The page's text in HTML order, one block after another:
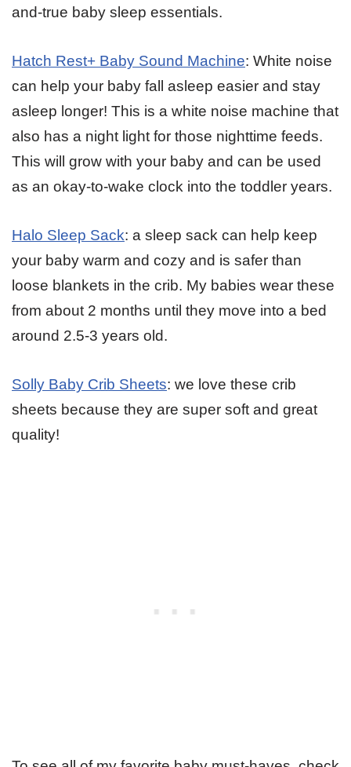
and-true baby sleep essentials.
Hatch Rest+ Baby Sound Machine: White noise
can help your baby fall asleep easier and stay
asleep longer! This is a white noise machine that
also has a night light for those nighttime feeds.
This will grow with your baby and can be used
as an okay-to-wake clock into the toddler years.
Halo Sleep Sack: a sleep sack can help keep
your baby warm and cozy and is safer than
loose blankets in the crib. My babies wear these
from about 2 months until they move into a bed
around 2.5-3 years old.
Solly Baby Crib Sheets: we love these crib
sheets because they are super soft and great
quality!